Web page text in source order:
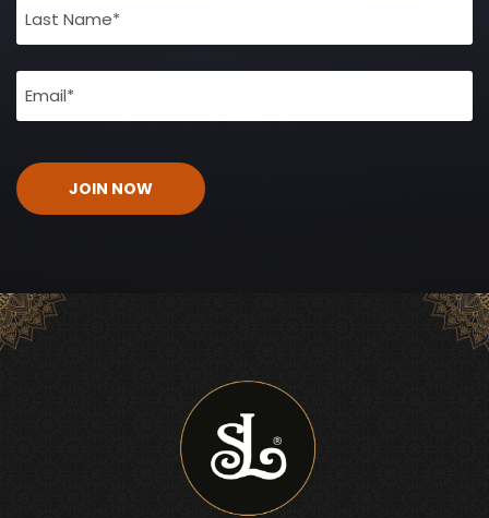
(Required)
Email
(Required)